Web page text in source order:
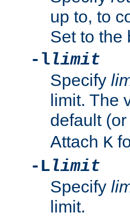
up to, to
Set to the
-llimit
Specify
limit. The
default
Attach K
-Llimit
Specify
limit.